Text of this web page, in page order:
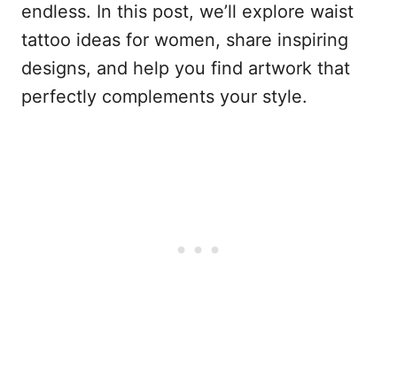
endless. In this post, we’ll explore waist
tattoo ideas for women, share inspiring
designs, and help you find artwork that
perfectly complements your style.